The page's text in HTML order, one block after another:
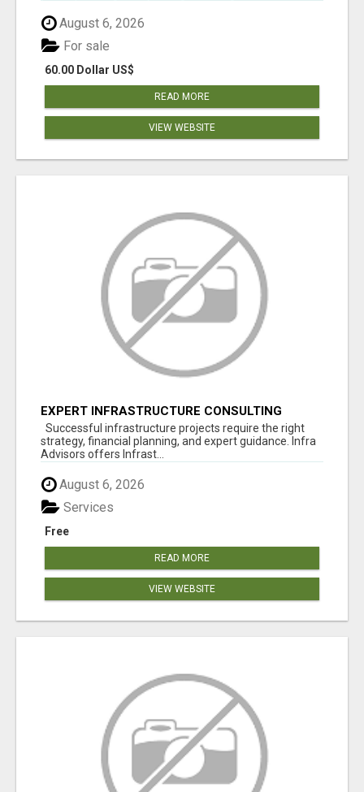
August 6, 2026
60.00 Dollar US$
For sale
READ MORE
VIEW WEBSITE
EXPERT INFRASTRUCTURE CONSULTING
SERVICES FOR BUSINESSES
Successful infrastructure projects require the right
strategy, financial planning, and expert guidance. Infra
Advisors offers Infrast...
August 6, 2026
Free
Services
READ MORE
VIEW WEBSITE